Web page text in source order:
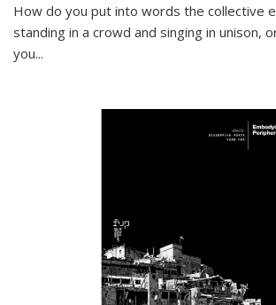
How do you put into words the collective
standing in a crowd and singing in unison,
you...